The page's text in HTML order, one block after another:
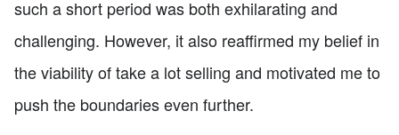
such a short period was both exhilarating and
challenging. However, it also reaffirmed my belief in
the viability of take a lot selling and motivated me to
push the boundaries even further.